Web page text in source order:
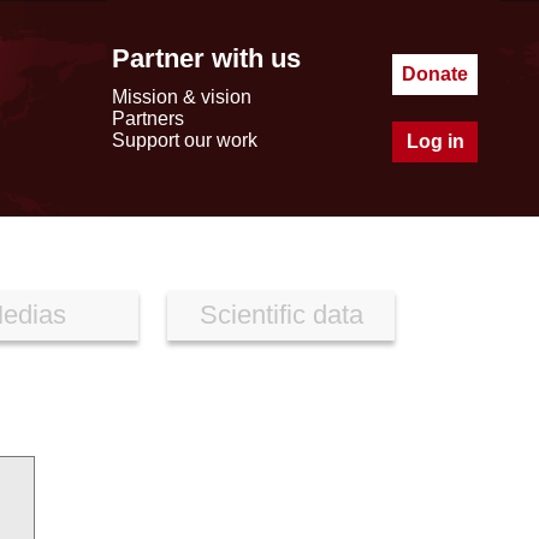
Partner with us
Mission & vision
Partners
Support our work
Donate
Log in
Scientific data